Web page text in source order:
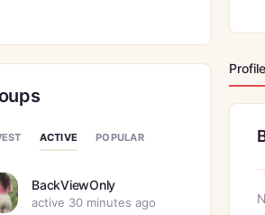
Profile
ACTIVE POPULAR
BackViewOnly
active 30 minutes ago